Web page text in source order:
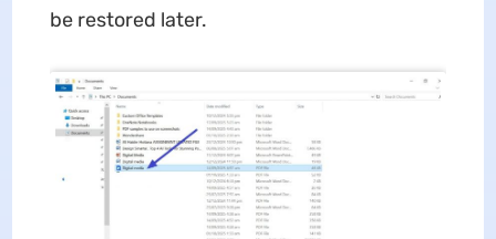
be restored later.